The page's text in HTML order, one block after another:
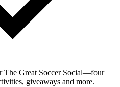
The Great Soccer Social—four
giveaways and more.